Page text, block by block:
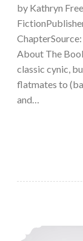
by Kathryn
About The
classic cynic,
flatmates to
and…